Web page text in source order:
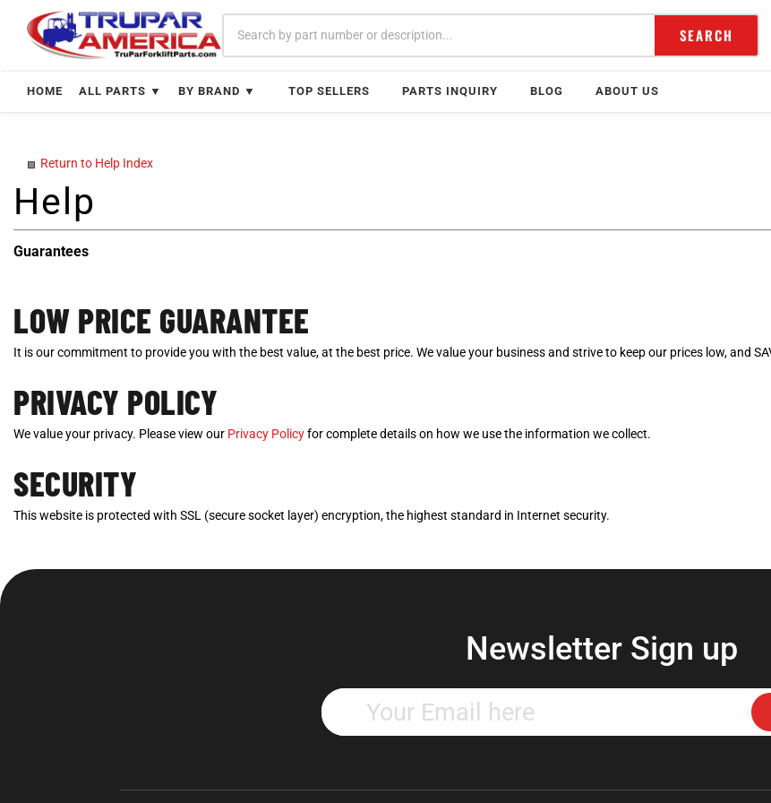
content
SEARCH
HOME ALL PARTS ▼ BY BRAND ▼ TOP SELLERS PARTS INQUIRY BLOG ABOUT US
Return to Help Index
Guarantees
LOW PRICE GUARANTEE
It is our commitment to provide you with the best value, at the best price. We value your business and strive to keep our prices low, and
PRIVACY POLICY
We value your privacy. Please view our Privacy Policyfor complete details on how we use the information we collect.
SECURITY
This website is protected with SSL (secure socket layer) encryption, the highest standard in Internet security.
Newsletter Sign up